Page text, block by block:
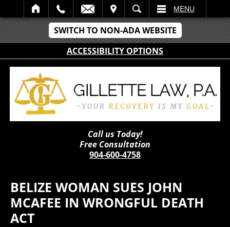
SWITCH TO NON-ADA WEBSITE
ACCESSIBILITY OPTIONS
SEARCH MENU
Call us Today!
Free Consultation
904-600-4758
BELIZE WOMAN SUES JOHN
MCAFEE IN WRONGFUL DEATH
ACT